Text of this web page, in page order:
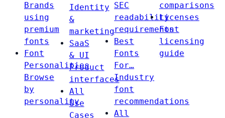
Brands
using
premium
fonts
Font
Personalities
Browse
by
personality
Identity
&
marketing
SaaS
& UI
Product
interfaces
All
Use
Cases
SEC
readability
requirements
Best
Fonts
For…
Industry
font
recommendations
All
comparisons
Licenses
Font
licensing
guide